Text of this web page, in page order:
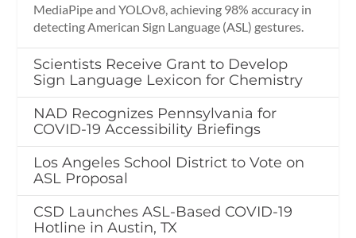
MediaPipe and YOLOv8, achieving 98% accuracy in
detecting American Sign Language (ASL) gestures.
Scientists Receive Grant to Develop
Sign Language Lexicon for Chemistry
NAD Recognizes Pennsylvania for
COVID-19 Accessibility Briefings
Los Angeles School District to Vote on
ASL Proposal
CSD Launches ASL-Based COVID-19
Hotline in Austin, TX